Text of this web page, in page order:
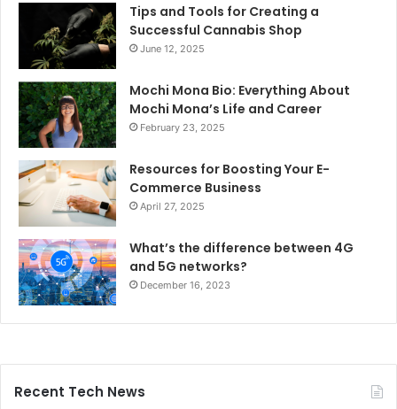
Tips and Tools for Creating a
Successful Cannabis Shop
June 12, 2025
Mochi Mona Bio: Everything About
Mochi Mona’s Life and Career
February 23, 2025
Resources for Boosting Your E-
Commerce Business
April 27, 2025
What’s the difference between 4G
and 5G networks?
December 16, 2023
Recent Tech News